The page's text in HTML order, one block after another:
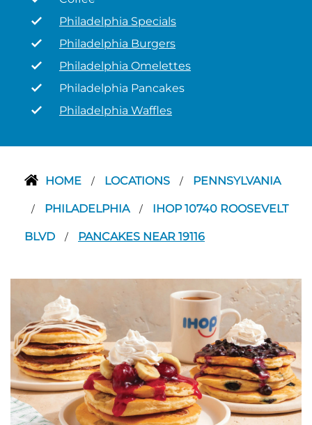
Philadelphia Specials
Philadelphia Burgers
Philadelphia Omelettes
Philadelphia Pancakes
Philadelphia Waffles
HOME / LOCATIONS / PENNSYLVANIA
/ PHILADELPHIA / IHOP 10740 ROOSEVELT
BLVD / PANCAKES NEAR 19116